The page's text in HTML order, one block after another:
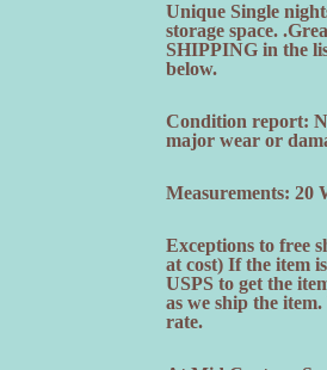
Unique Single
storage space.
SHIPPING in the
below.
Condition report:
major wear or
Measurements: 20
Exceptions to free
at cost) If the item
USPS to get the
as we ship the
rate.